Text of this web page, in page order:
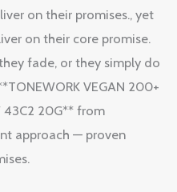
on their promises., yet
on their core promise.
fade, or they simply do
VEGAN 200+
43C2 20G** from
approach — proven